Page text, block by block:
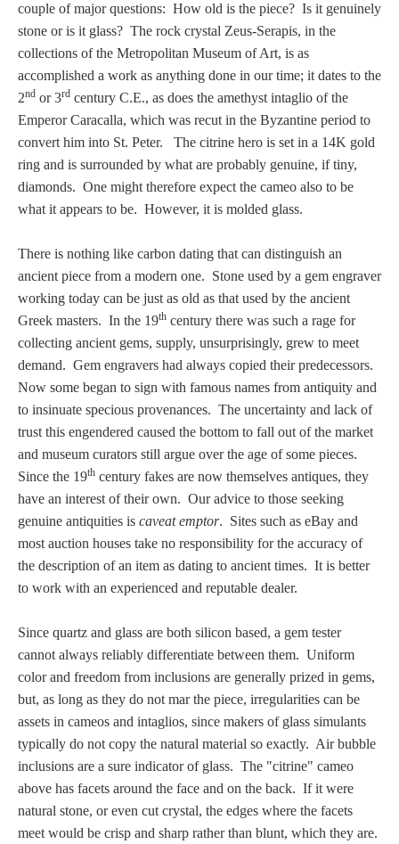
couple of major questions: How old is the piece? Is it genuinely
stone or is it glass? The rock crystal Zeus-Serapis, in the
collections of the Metropolitan Museum of Art, is as
accomplished a work as anything done in our time; it dates to the
2nd or 3rd century C.E., as does the amethyst intaglio of the
Emperor Caracalla, which was recut in the Byzantine period to
convert him into St. Peter. The citrine hero is set in a 14K gold
ring and is surrounded by what are probably genuine, if tiny,
diamonds. One might therefore expect the cameo also to be
what it appears to be. However, it is molded glass.
There is nothing like carbon dating that can distinguish an
ancient piece from a modern one. Stone used by a gem engraver
working today can be just as old as that used by the ancient
Greek masters. In the 19th century there was such a rage for
collecting ancient gems, supply, unsurprisingly, grew to meet
demand. Gem engravers had always copied their predecessors.
Now some began to sign with famous names from antiquity and
to insinuate specious provenances. The uncertainty and lack of
trust this engendered caused the bottom to fall out of the market
and museum curators still argue over the age of some pieces.
Since the 19th century fakes are now themselves antiques, they
have an interest of their own. Our advice to those seeking
genuine antiquities is caveat emptor. Sites such as eBay and
most auction houses take no responsibility for the accuracy of
the description of an item as dating to ancient times. It is better
to work with an experienced and reputable dealer.
Since quartz and glass are both silicon based, a gem tester
cannot always reliably differentiate between them. Uniform
color and freedom from inclusions are generally prized in gems,
but, as long as they do not mar the piece, irregularities can be
assets in cameos and intaglios, since makers of glass simulants
typically do not copy the natural material so exactly. Air bubble
inclusions are a sure indicator of glass. The "citrine" cameo
above has facets around the face and on the back. If it were
natural stone, or even cut crystal, the edges where the facets
meet would be crisp and sharp rather than blunt, which they are.